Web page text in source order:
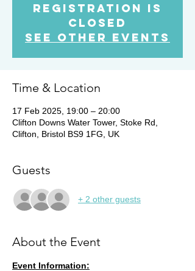
Registration is
Closed
See other events
Time & Location
17 Feb 2025, 19:00 – 20:00
Clifton Downs Water Tower, Stoke Rd,
Clifton, Bristol BS9 1FG, UK
Guests
+ 2 other guests
About the Event
Event Information: